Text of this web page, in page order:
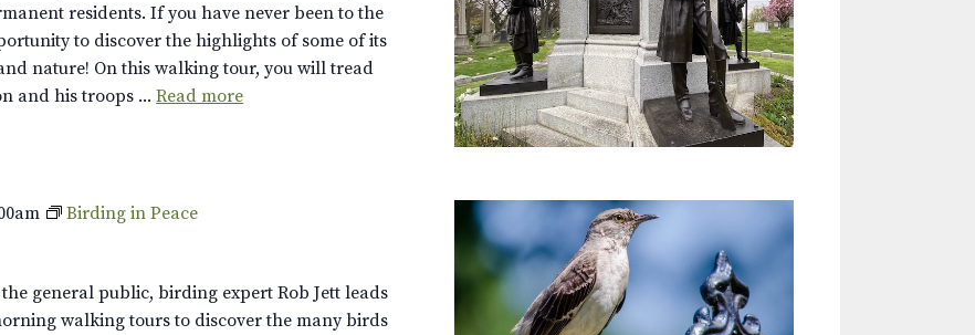
residents. If you have never been to the
to discover the highlights of some of its
nature! On this walking tour, you will tread
and his troops ...Read more
Birding in Peace
general public, birding expert Rob Jett leads
walking tours to discover the many birds